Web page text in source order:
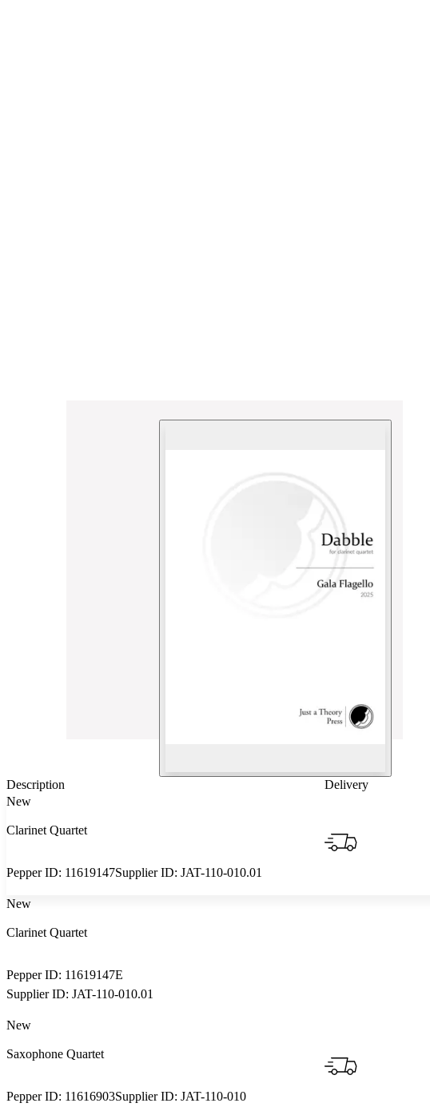
Description Delivery
New
Clarinet Quartet
Pepper ID: 11619147Supplier ID: JAT-110-010.01
New
Clarinet Quartet
Pepper ID: 11619147E
Supplier ID: JAT-110-010.01
New
Saxophone Quartet
Pepper ID: 11616903Supplier ID: JAT-110-010